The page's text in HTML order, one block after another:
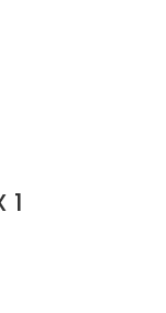
1